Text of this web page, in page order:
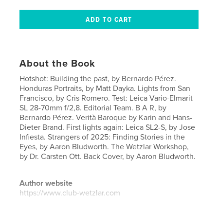
About the Book
Hotshot: Building the past, by Bernardo Pérez.
Honduras Portraits, by Matt Dayka. Lights from San
Francisco, by Cris Romero. Test: Leica Vario-Elmarit
SL 28-70mm f/2,8. Editorial Team. B A R, by
Bernardo Pérez. Verità Baroque by Karin and Hans-
Dieter Brand. First lights again: Leica SL2-S, by Jose
Infiesta. Strangers of 2025: Finding Stories in the
Eyes, by Aaron Bludworth. The Wetzlar Workshop,
by Dr. Carsten Ott. Back Cover, by Aaron Bludworth.
Author website
https://www.club-wetzlar.com